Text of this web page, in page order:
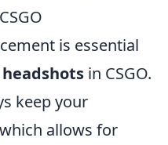
is essential
in CSGO.
keep your
allows for